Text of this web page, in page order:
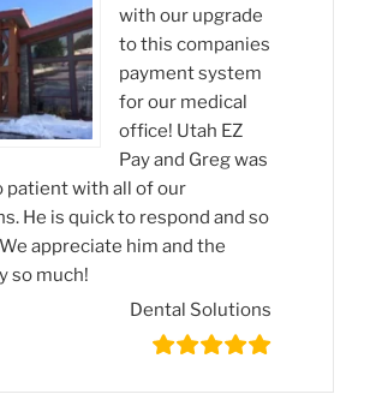
with our upgrade
to this companies
payment system
for our medical
office! Utah EZ
Pay and Greg was
patient with all of our
He is quick to respond and so
appreciate him and the
so much!
Dental Solutions